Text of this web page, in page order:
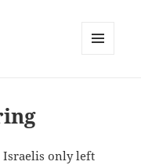
Israelis only left